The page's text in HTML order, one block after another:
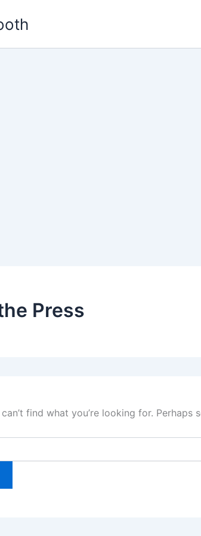
Press
find what you’re looking for. Perhaps